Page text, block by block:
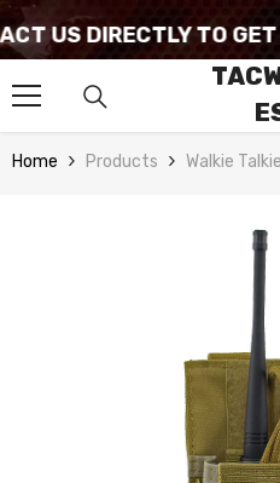
SKIP TO CONTENT
US DIRECTLY TO GET
Home Products Walkie